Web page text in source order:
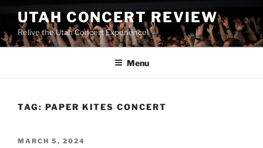
UTAH CONCERT REVIEW
Relive the Utah Concert Experience!
Menu
TAG: PAPER KITES CONCERT
MARCH 5, 2024